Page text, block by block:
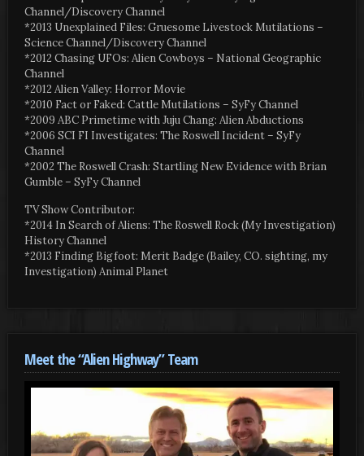
Channel/Discovery Channel
*2013 Unexplained Files: Gruesome Livestock Mutilations –
Science Channel/Discovery Channel
*2012 Chasing UFOs: Alien Cowboys – National Geographic
Channel
*2012 Alien Valley: Horror Movie
*2010 Fact or Faked: Cattle Mutilations – SyFy Channel
*2009 ABC Primetime with Juju Chang: Alien Abductions
*2006 SCI FI Investigates: The Roswell Incident – SyFy
Channel
*2002 The Roswell Crash: Startling New Evidence with Brian
Gumble – SyFy Channel
TV Show Contributor:
*2014 In Search of Aliens: The Roswell Rock (My Investigation)
History Channel
*2013 Finding Bigfoot: Merit Badge (Bailey, CO. sighting, my
Investigation) Animal Planet
Meet the “Alien Highway” Team